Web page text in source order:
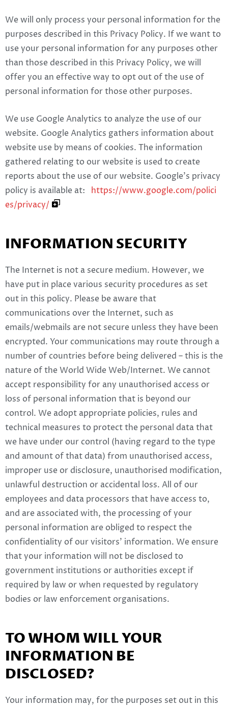
We will only process your personal information for the
purposes described in this Privacy Policy. If we want to
use your personal information for any purposes other
than those described in this Privacy Policy, we will
offer you an effective way to opt out of the use of
personal information for those other purposes.
We use Google Analytics to analyze the use of our
website. Google Analytics gathers information about
website use by means of cookies. The information
gathered relating to our website is used to create
reports about the use of our website. Google’s privacy
policy is available at: https://www.google.com/polici
es/privacy/
INFORMATION SECURITY
The Internet is not a secure medium. However, we
have put in place various security procedures as set
out in this policy. Please be aware that
communications over the Internet, such as
emails/webmails are not secure unless they have been
encrypted. Your communications may route through a
number of countries before being delivered – this is the
nature of the World Wide Web/Internet. We cannot
accept responsibility for any unauthorised access or
loss of personal information that is beyond our
control. We adopt appropriate policies, rules and
technical measures to protect the personal data that
we have under our control (having regard to the type
and amount of that data) from unauthorised access,
improper use or disclosure, unauthorised modification,
unlawful destruction or accidental loss. All of our
employees and data processors that have access to,
and are associated with, the processing of your
personal information are obliged to respect the
confidentiality of our visitors’ information. We ensure
that your information will not be disclosed to
government institutions or authorities except if
required by law or when requested by regulatory
bodies or law enforcement organisations.
TO WHOM WILL YOUR
INFORMATION BE
DISCLOSED?
Your information may, for the purposes set out in this